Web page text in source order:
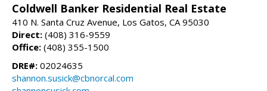
Coldwell Banker Residential Real Estate
410 N. Santa Cruz Avenue, Los Gatos, CA 95030
Direct: (408) 316-9559
Office: (408) 355-1500
DRE#: 02024635
shannon.susick@cbnorcal.com